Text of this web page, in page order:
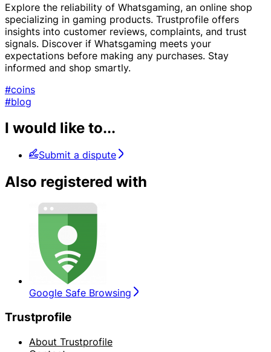
Explore the reliability of Whatsgaming, an online shop
specializing in gaming products. Trustprofile offers
insights into customer reviews, complaints, and trust
signals. Discover if Whatsgaming meets your
expectations before making any purchases. Stay
informed and shop smartly.
#coins
#blog
I would like to...
Submit a dispute
Also registered with
Google Safe Browsing
Trustprofile
About Trustprofile